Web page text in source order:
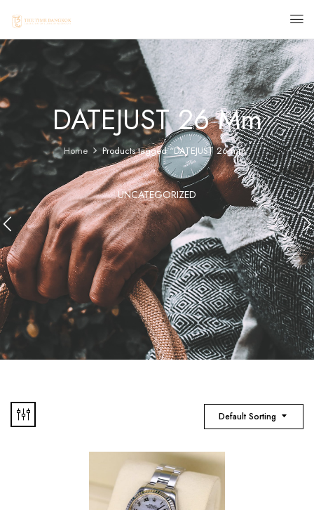
DATEJUST 26 Mm
Home Products tagged “DATEJUST 26 mm”
UNCATEGORIZED
Default Sorting